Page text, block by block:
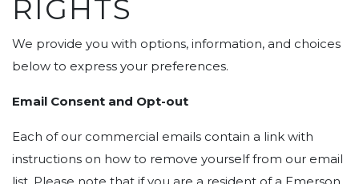
RIGHTS
We provide you with options, information, and choices
below to express your preferences.
Email Consent and Opt-out
Each of our commercial emails contain a link with
instructions on how to remove yourself from our email